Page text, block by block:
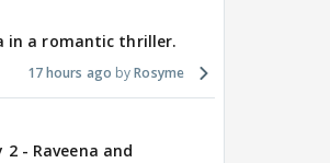
in a romantic thriller.
17 hours ago Rosyme
- Raveena and